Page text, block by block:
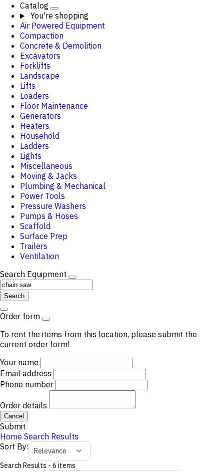
Catalog
You're shopping
Air Powered Equipment
Compaction
Concrete & Demolition
Excavators
Forklifts
Landscape
Lifts
Loaders
Floor Maintenance
Generators
Heaters
Household
Ladders
Lights
Miscellaneous
Moving & Jacks
Plumbing & Mechanical
Power Tools
Pressure Washers
Pumps & Hoses
Scaffold
Surface Prep
Trailers
Ventilation
Search Equipment
Search
Order form
To rent the items from this location, please submit the
current order form!
Your name
Email address
Phone number
Order details
Cancel
Submit
Home Search Results
Sort By:
Relevance
Search Results - 6 items